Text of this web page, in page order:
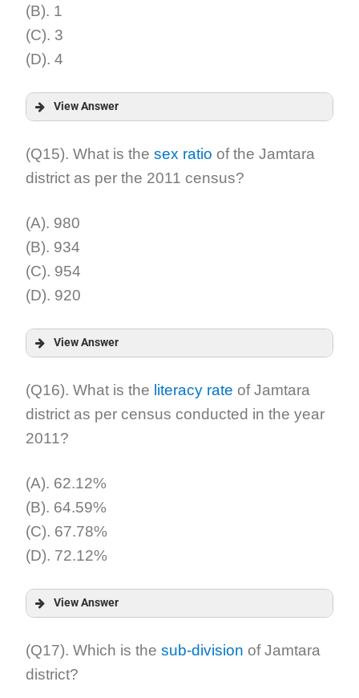
(B). 1
(C). 3
(D). 4
View Answer
Answer:
(Q15). What is thesex ratio of the Jamtara
district as per the 2011 census?
(A). 980
(B). 934
(C). 954
(D). 920
View Answer
Answer:
Explanation:
(Q16). What is the literacy rate of Jamtara
district as per census conducted in the year
2011?
(A). 62.12%
(B). 64.59%
(C). 67.78%
(D). 72.12%
View Answer
Answer:
(Q17). Which is thesub-division of Jamtara
district?